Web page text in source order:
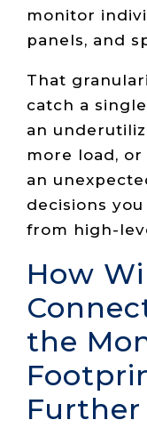
monitor
panels, and
That
catch a
an
more load,
an
decisions
from high-
How
the
Further